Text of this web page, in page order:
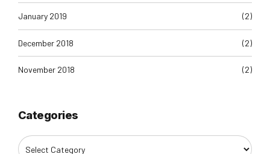
January 2019 (2)
December 2018 (2)
November 2018 (2)
Categories